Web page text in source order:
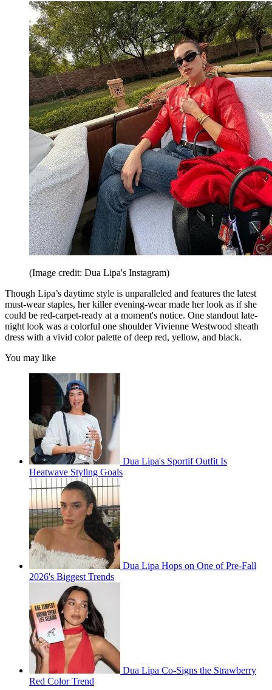
(Image credit: Dua Lipa's Instagram)
Though Lipa’s daytime style is unparalleled and features the latest
must-wear staples, her killer evening-wear made her look as if she
could be red-carpet-ready at a moment's notice. One standout late-
night look was a colorful one shoulder Vivienne Westwood sheath
dress with a vivid color palette of deep red, yellow, and black.
You may like
Dua Lipa's Sportif Outfit Is
Heatwave Styling Goals
Dua Lipa Hops on One of Pre-Fall
2026's Biggest Trends
Dua Lipa Co-Signs the Strawberry
Red Color Trend